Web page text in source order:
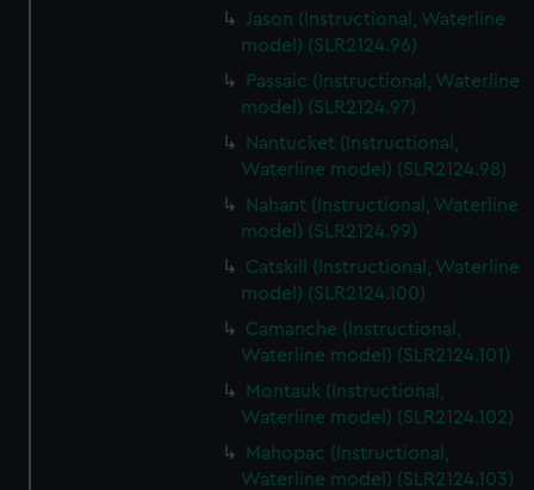
Jason (Instructional, Waterline
model) (SLR2124.96)
Passaic (Instructional, Waterline
model) (SLR2124.97)
Nantucket (Instructional,
Waterline model) (SLR2124.98)
Nahant (Instructional, Waterline
model) (SLR2124.99)
Catskill (Instructional, Waterline
model) (SLR2124.100)
Camanche (Instructional,
Waterline model) (SLR2124.101)
Montauk (Instructional,
Waterline model) (SLR2124.102)
Mahopac (Instructional,
Waterline model) (SLR2124.103)